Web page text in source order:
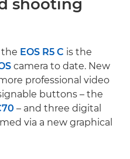
shooting
the EOS R5 C is the
camera to date. New
professional video
buttons – the
– and three digital
via a new graphical